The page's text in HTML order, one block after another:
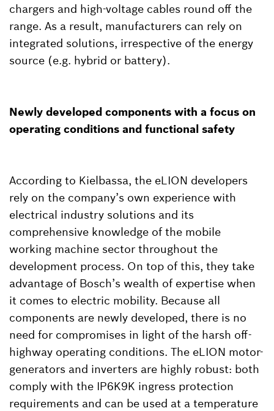
chargers and high-voltage cables round off the
range. As a result, manufacturers can rely on
integrated solutions, irrespective of the energy
source (e.g. hybrid or battery).
Newly developed components with a focus on
operating conditions and functional safety
According to Kielbassa, the eLION developers
rely on the company’s own experience with
electrical industry solutions and its
comprehensive knowledge of the mobile
working machine sector throughout the
development process. On top of this, they take
advantage of Bosch’s wealth of expertise when
it comes to electric mobility. Because all
components are newly developed, there is no
need for compromises in light of the harsh off-
highway operating conditions. The eLION motor-
generators and inverters are highly robust: both
comply with the IP6K9K ingress protection
requirements and can be used at a temperature